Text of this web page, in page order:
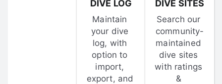
DIVE LOG
Maintain
your dive
log, with
option to
import,
export, and
DIVE SITES
Search our
community-
maintained
dive sites
with ratings
&